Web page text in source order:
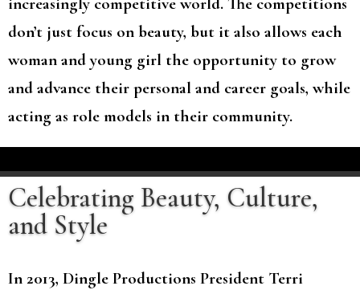
don’t just focus on beauty, but it also allows each
woman and young girl the opportunity to grow
and advance their personal and career goals, while
acting as role models in their community.
Celebrating Beauty, Culture,
and Style
In 2013, Dingle Productions President Terri